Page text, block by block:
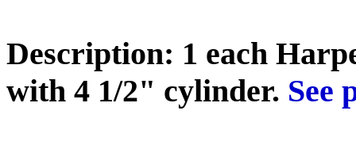
Description: 1 each
with 4 1/2" cylinder. See